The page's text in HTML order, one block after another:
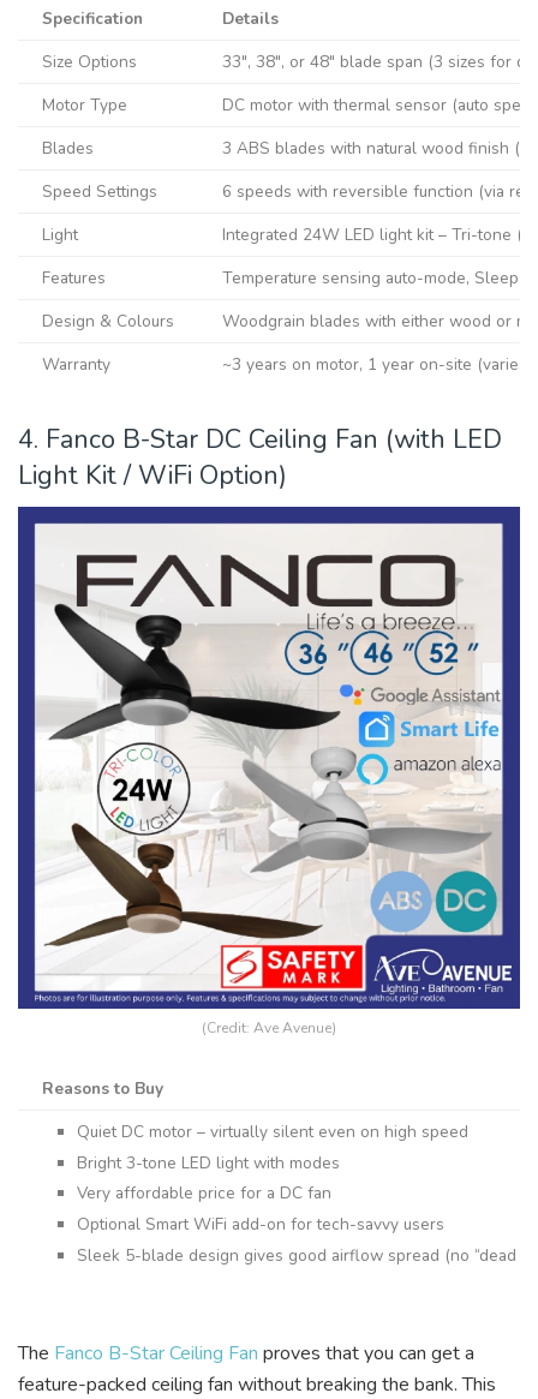
Specification
Details
Size Options
33″, 38″, or 48″ blade span (3 sizes for
Motor Type
DC motor with thermal sensor (auto
Blades
3 ABS blades with natural wood finish
Speed Settings
6 speeds with reversible function (via
Light
Integrated 24W LED light kit – Tri-tone
Features
Temperature sensing auto-mode, Sleep
Design & Colours
Woodgrain blades with either wood or
Warranty
~3 years on motor, 1 year on-site (varies
4. Fanco B-Star DC Ceiling Fan (with LED
Light Kit / WiFi Option)
(Credit: Ave Avenue)
Reasons to Buy
Quiet DC motor – virtually silent even on high speed
Bright 3-tone LED light with modes
Very affordable price for a DC fan
Optional Smart WiFi add-on for tech-savvy users
Sleek 5-blade design gives good airflow spread (no “dead
The Fanco B-Star Ceiling Fan proves that you can get a
feature-packed ceiling fan without breaking the bank. This